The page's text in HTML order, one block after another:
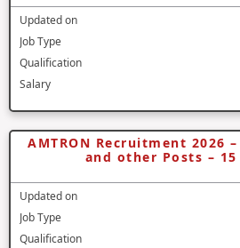
Updated on
Job Type
Qualification
Salary
AMTRON Recruitment 2026
and other Posts – 15
Updated on
Job Type
Qualification